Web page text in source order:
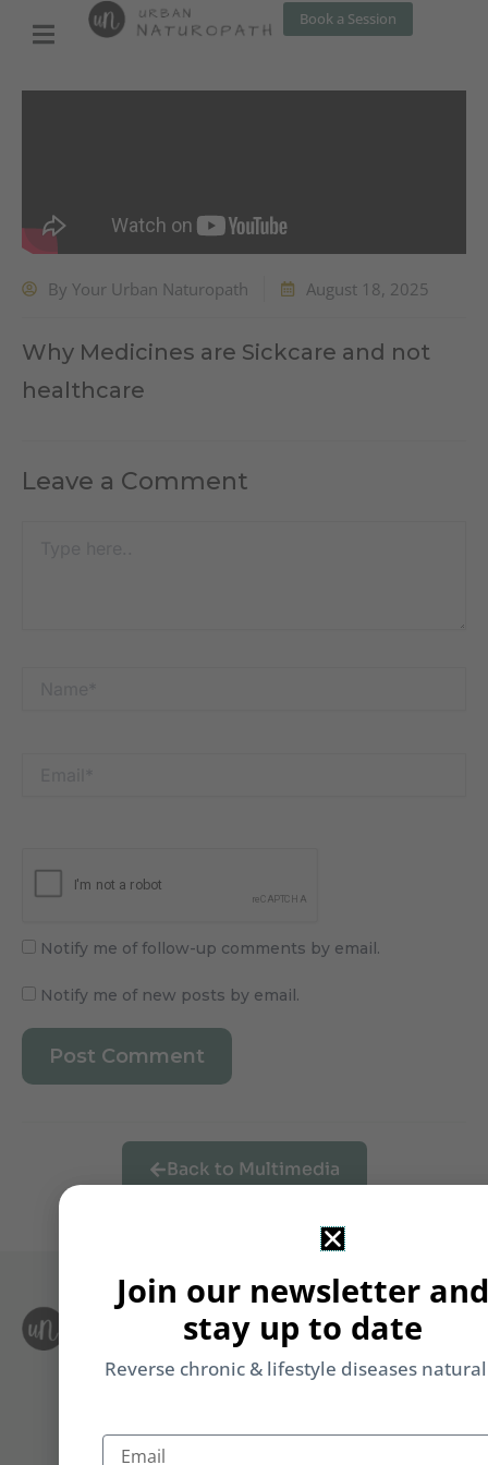
Book a Session
By Your Urban Naturopath August 18, 2025
Why Medicines are Sickcare and not
healthcare
Leave a Comment
Notify me of follow-up comments by email.
Notify me of new posts by email.
Back to Multimedia
Join our newsletter and
stay up to date
Reverse chronic & lifestyle diseases
Email